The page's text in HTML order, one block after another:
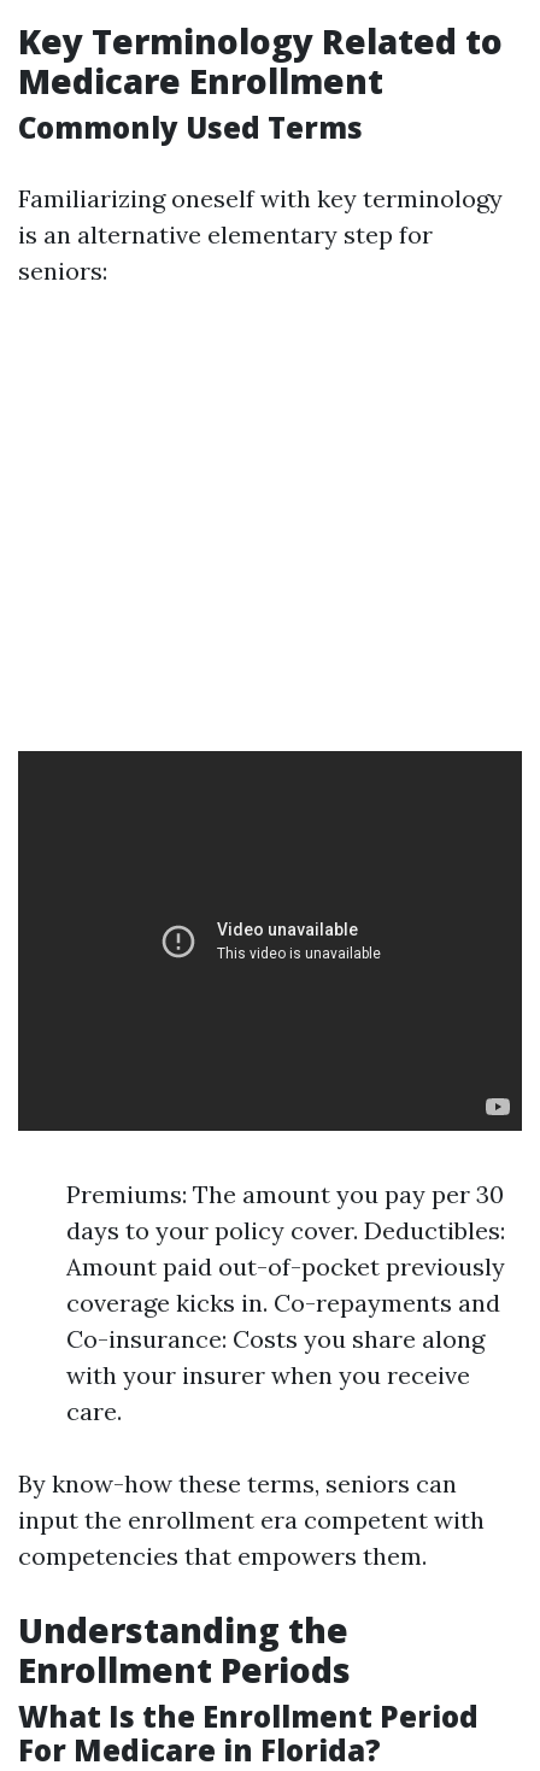
Key Terminology Related to
Medicare Enrollment
Commonly Used Terms
Familiarizing oneself with key terminology
is an alternative elementary step for
seniors:
Premiums: The amount you pay per 30
days to your policy cover. Deductibles:
Amount paid out-of-pocket previously
coverage kicks in. Co-repayments and
Co-insurance: Costs you share along
with your insurer when you receive
care.
By know-how these terms, seniors can
input the enrollment era competent with
competencies that empowers them.
Understanding the
Enrollment Periods
What Is the Enrollment Period
For Medicare in Florida?